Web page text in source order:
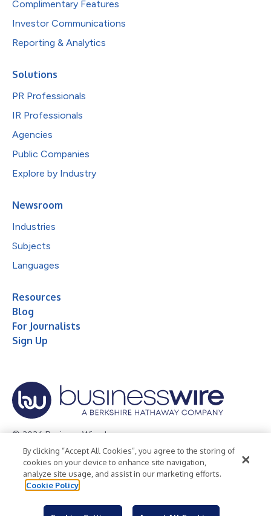
Complimentary Features
Investor Communications
Reporting & Analytics
Solutions
PR Professionals
IR Professionals
Agencies
Public Companies
Explore by Industry
Newsroom
Industries
Subjects
Languages
Resources
Blog
For Journalists
Sign Up
© 2026 Business Wire, Inc.
Privacy Policy Cookie Policy
Accessibility Statement
Terms of Use
Legal
By clicking “Accept All Cookies”, you agree to the storing of
cookies on your device to enhance site navigation,
analyze site usage, and assist in our marketing efforts.
Cookie Policy